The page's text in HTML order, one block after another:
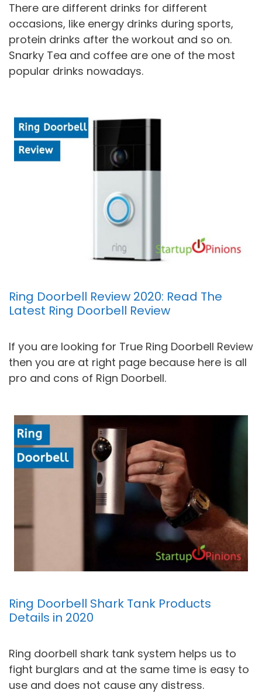
There are different drinks for different
occasions, like energy drinks during sports,
protein drinks after the workout and so on.
Snarky Tea and coffee are one of the most
popular drinks nowadays.
Ring Doorbell Review 2020: Read The
Latest Ring Doorbell Review
If you are looking for True Ring Doorbell Review
then you are at right page because here is all
pro and cons of Rign Doorbell.
Ring Doorbell Shark Tank Products
Details in 2020
Ring doorbell shark tank system helps us to
fight burglars and at the same time is easy to
use and does not cause any distress.